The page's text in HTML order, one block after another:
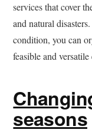
services that cover
and natural
condition, you can
feasible and
seasons